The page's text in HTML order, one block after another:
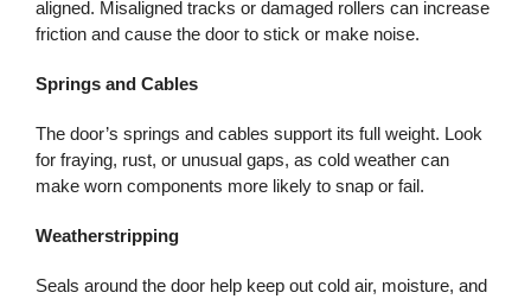
aligned. Misaligned tracks or damaged rollers can increase
friction and cause the door to stick or make noise.
Springs and Cables
The door’s springs and cables support its full weight. Look
for fraying, rust, or unusual gaps, as cold weather can
make worn components more likely to snap or fail.
Weatherstripping
Seals around the door help keep out cold air, moisture, and